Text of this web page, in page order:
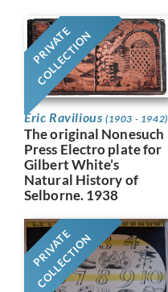
PRIVATE
COLLECTION
Eric Ravilious (1903 - 1942)
The original Nonesuch
Press Electro plate for
Gilbert White’s
Natural History of
Selborne. 1938
PRIVATE
COLLECTION